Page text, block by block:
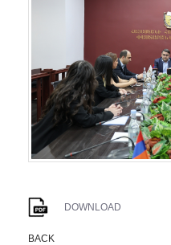
DOWNLOAD
BACK